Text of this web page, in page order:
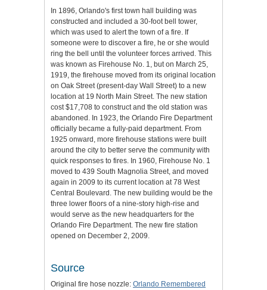
In 1896, Orlando's first town hall building was
constructed and included a 30-foot bell tower,
which was used to alert the town of a fire. If
someone were to discover a fire, he or she would
ring the bell until the volunteer forces arrived. This
was known as Firehouse No. 1, but on March 25,
1919, the firehouse moved from its original location
on Oak Street (present-day Wall Street) to a new
location at 19 North Main Street. The new station
cost $17,708 to construct and the old station was
abandoned. In 1923, the Orlando Fire Department
officially became a fully-paid department. From
1925 onward, more firehouse stations were built
around the city to better serve the community with
quick responses to fires. In 1960, Firehouse No. 1
moved to 439 South Magnolia Street, and moved
again in 2009 to its current location at 78 West
Central Boulevard. The new building would be the
three lower floors of a nine-story high-rise and
would serve as the new headquarters for the
Orlando Fire Department. The new fire station
opened on December 2, 2009.
Source
Original fire hose nozzle: Orlando Remembered